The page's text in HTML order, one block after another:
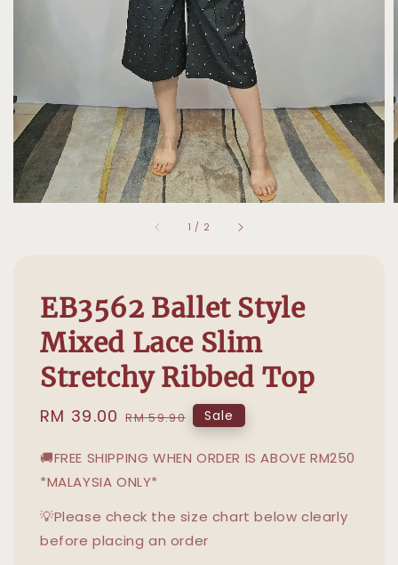
1 / 2
EB3562 Ballet Style
Mixed Lace Slim
Stretchy Ribbed Top
Sale
RM 39.00 Regular
RM 59.90 Sale
🚚FREE SHIPPING WHEN ORDER IS ABOVE RM250
*MALAYSIA ONLY*
💡Please check the size chart below clearly
before placing an order